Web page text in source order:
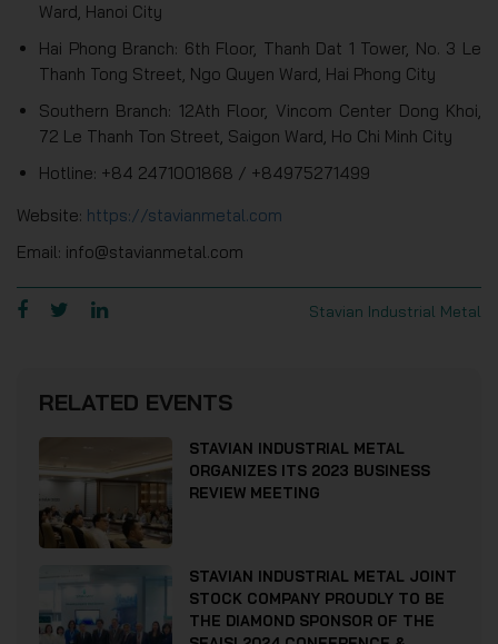
Ward, Hanoi City
Hai Phong Branch: 6th Floor, Thanh Dat 1 Tower, No. 3 Le
Thanh Tong Street, Ngo Quyen Ward, Hai Phong City
Southern Branch: 12Ath Floor, Vincom Center Dong Khoi,
72 Le Thanh Ton Street, Saigon Ward, Ho Chi Minh City
Hotline: +84 2471001868 / +84975271499
Website: https://stavianmetal.com
Email: info@stavianmetal.com
Stavian Industrial Metal
RELATED EVENTS
STAVIAN INDUSTRIAL METAL
ORGANIZES ITS 2023 BUSINESS
REVIEW MEETING
STAVIAN INDUSTRIAL METAL JOINT
STOCK COMPANY PROUDLY TO BE
THE DIAMOND SPONSOR OF THE